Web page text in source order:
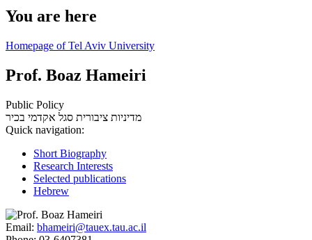
You are here
Homepage of Tel Aviv University
Prof. Boaz Hameiri
Public Policy
מדיניות ציבורית סגל אקדמי בכיר
Quick navigation:
Short Biography
Research Interests
Selected publications
Hebrew
Email: bhameiri@tauex.tau.ac.il